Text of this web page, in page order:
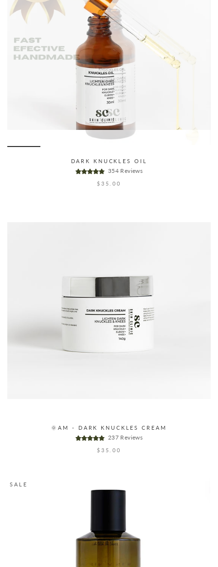
DARK KNUCKLES OIL
354 Reviews
$35.00
🌞AM - DARK KNUCKLES CREAM
237 Reviews
$35.00
SALE